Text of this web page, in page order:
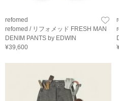
refomed
refomed / リフォメッド FRESH MAN
DENIM PANTS by EDWIN
¥39,600